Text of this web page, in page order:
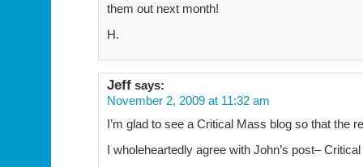
them out next month!
H.
Jeff says:
November 2, 2009 at 11:32 am
I’m glad to see a Critical Mass blog so that the
I wholeheartedly agree with John’s post–